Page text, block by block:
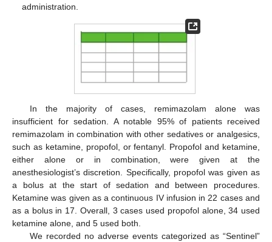
administration.
In the majority of cases, remimazolam alone was
insufficient for sedation. A notable 95% of patients received
remimazolam in combination with other sedatives or analgesics,
such as ketamine, propofol, or fentanyl. Propofol and ketamine,
either alone or in combination, were given at the
anesthesiologist’s discretion. Specifically, propofol was given as
a bolus at the start of sedation and between procedures.
Ketamine was given as a continuous IV infusion in 22 cases and
as a bolus in 17. Overall, 3 cases used propofol alone, 34 used
ketamine alone, and 5 used both.
We recorded no adverse events categorized as “Sentinel”